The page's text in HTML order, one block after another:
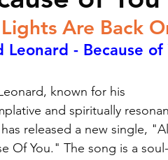
Are Back
Leonard - Because of
known for his
and spiritually
released a new single, "All
Of You." The song is a soul-